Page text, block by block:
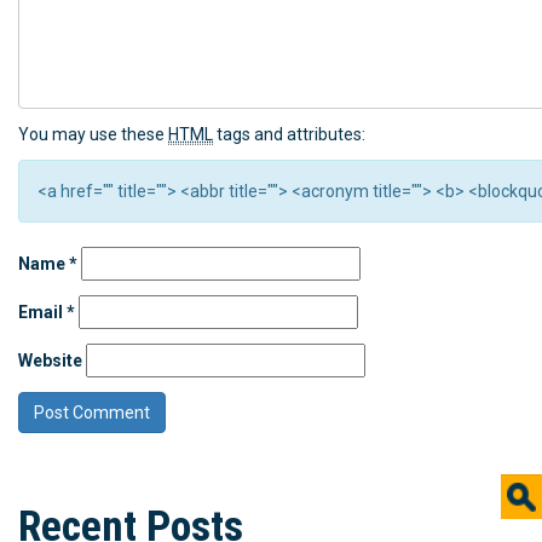
You may use these HTMLtags and attributes:
<a href="" title=""> <abbr title=""> <acronym title=""> <b>
Name*
Email *
Website
Recent Posts